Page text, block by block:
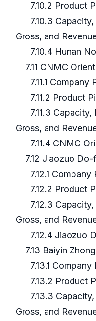
7.10.2 Product
7.10.3 Capacity,
Gross, and
7.10.4 Hunan
7.11 CNMC Orient
7.11.1 Company
7.11.2 Product
7.11.3 Capacity,
Gross, and
7.11.4 CNMC
7.12 Jiaozuo Do-
7.12.1 Company
7.12.2 Product
7.12.3 Capacity,
Gross, and
7.12.4 Jiaozuo
7.13 Baiyin
7.13.1 Company
7.13.2 Product
7.13.3 Capacity,
Gross, and